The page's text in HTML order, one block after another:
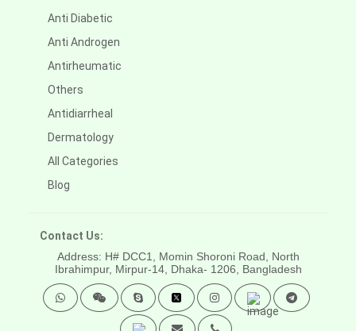
Anti Diabetic
Anti Androgen
Antirheumatic
Others
Antidiarrheal
Dermatology
All Categories
Blog
Contact Us:
Address: H# DCC1, Momin Shoroni Road, North
Ibrahimpur, Mirpur-14, Dhaka- 1206, Bangladesh